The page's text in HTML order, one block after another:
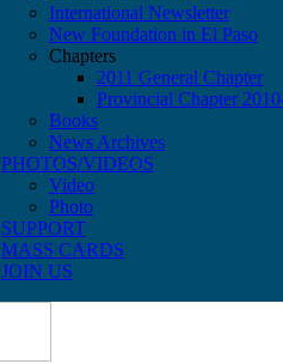
International Newsletter
New Foundation in El Paso
Chapters
2011 General Chapter
Provincial Chapter
Books
News Archives
PHOTOS/VIDEOS
Video
Photo
SUPPORT
MASS CARDS
JOIN US